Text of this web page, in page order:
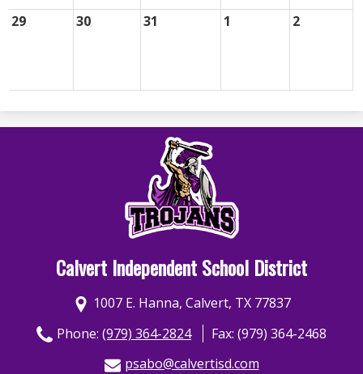
29 30 31 1 2
Calvert Independent School District
1007 E. Hanna, Calvert, TX 77837
Phone: (979) 364-2824
Fax: (979) 364-2468
psabo@calvertisd.com